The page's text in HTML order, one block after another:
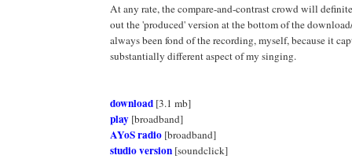
At any rate, the compare-and-contrast crowd will
out the 'produced' version at the bottom of the
always been fond of the recording, myself, because it
substantially different aspect of my singing.
download [3.1 mb]
play [broadband]
AYoS radio [broadband]
studio version [soundclick]